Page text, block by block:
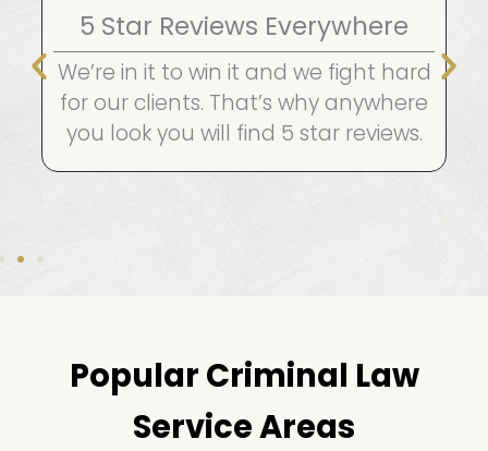
5 Star Reviews Everywhere
We’re in it to win it and we fight hard
for our clients. That’s why anywhere
you look you will find 5 star reviews.
Popular Criminal Law
Service Areas